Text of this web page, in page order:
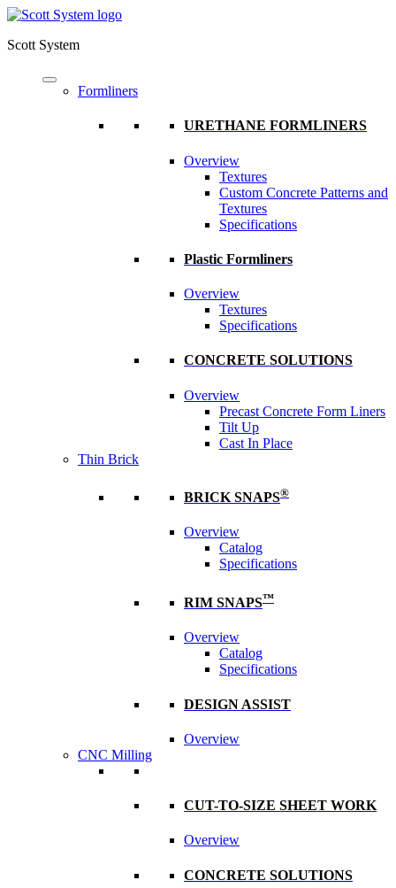
Scott System
Formliners
URETHANE FORMLINERS
Overview
Textures
Custom Concrete Patterns and
Textures
Specifications
Plastic Formliners
Overview
Textures
Specifications
CONCRETE SOLUTIONS
Overview
Precast Concrete Form Liners
Tilt Up
Cast In Place
Thin Brick
BRICK SNAPS®
Overview
Catalog
Specifications
RIM SNAPS™
Overview
Catalog
Specifications
DESIGN ASSIST
Overview
CNC Milling
CUT-TO-SIZE SHEET WORK
Overview
CONCRETE SOLUTIONS